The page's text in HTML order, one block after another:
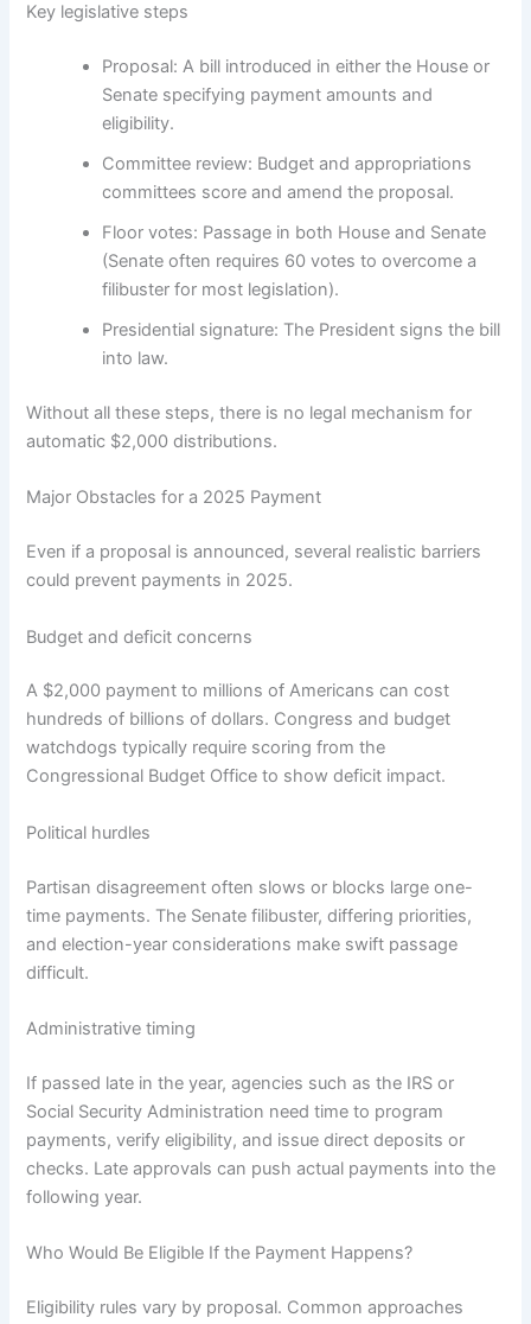
Key legislative steps
Proposal: A bill introduced in either the House or
Senate specifying payment amounts and
eligibility.
Committee review: Budget and appropriations
committees score and amend the proposal.
Floor votes: Passage in both House and Senate
(Senate often requires 60 votes to overcome a
filibuster for most legislation).
Presidential signature: The President signs the bill
into law.
Without all these steps, there is no legal mechanism for
automatic $2,000 distributions.
Major Obstacles for a 2025 Payment
Even if a proposal is announced, several realistic barriers
could prevent payments in 2025.
Budget and deficit concerns
A $2,000 payment to millions of Americans can cost
hundreds of billions of dollars. Congress and budget
watchdogs typically require scoring from the
Congressional Budget Office to show deficit impact.
Political hurdles
Partisan disagreement often slows or blocks large one-
time payments. The Senate filibuster, differing priorities,
and election-year considerations make swift passage
difficult.
Administrative timing
If passed late in the year, agencies such as the IRS or
Social Security Administration need time to program
payments, verify eligibility, and issue direct deposits or
checks. Late approvals can push actual payments into the
following year.
Who Would Be Eligible If the Payment Happens?
Eligibility rules vary by proposal. Common approaches